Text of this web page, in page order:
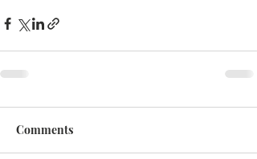
Comments